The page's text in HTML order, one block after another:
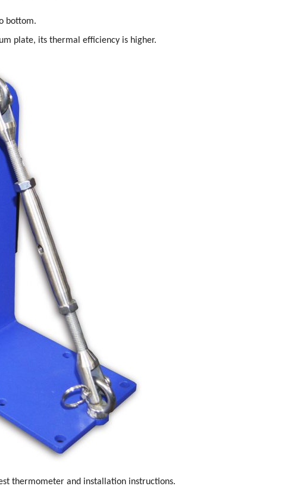
bottom.
plate, its thermal efficiency is higher.
thermometer and installation instructions.